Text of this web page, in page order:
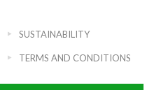
SUSTAINABILITY
TERMS AND CONDITIONS